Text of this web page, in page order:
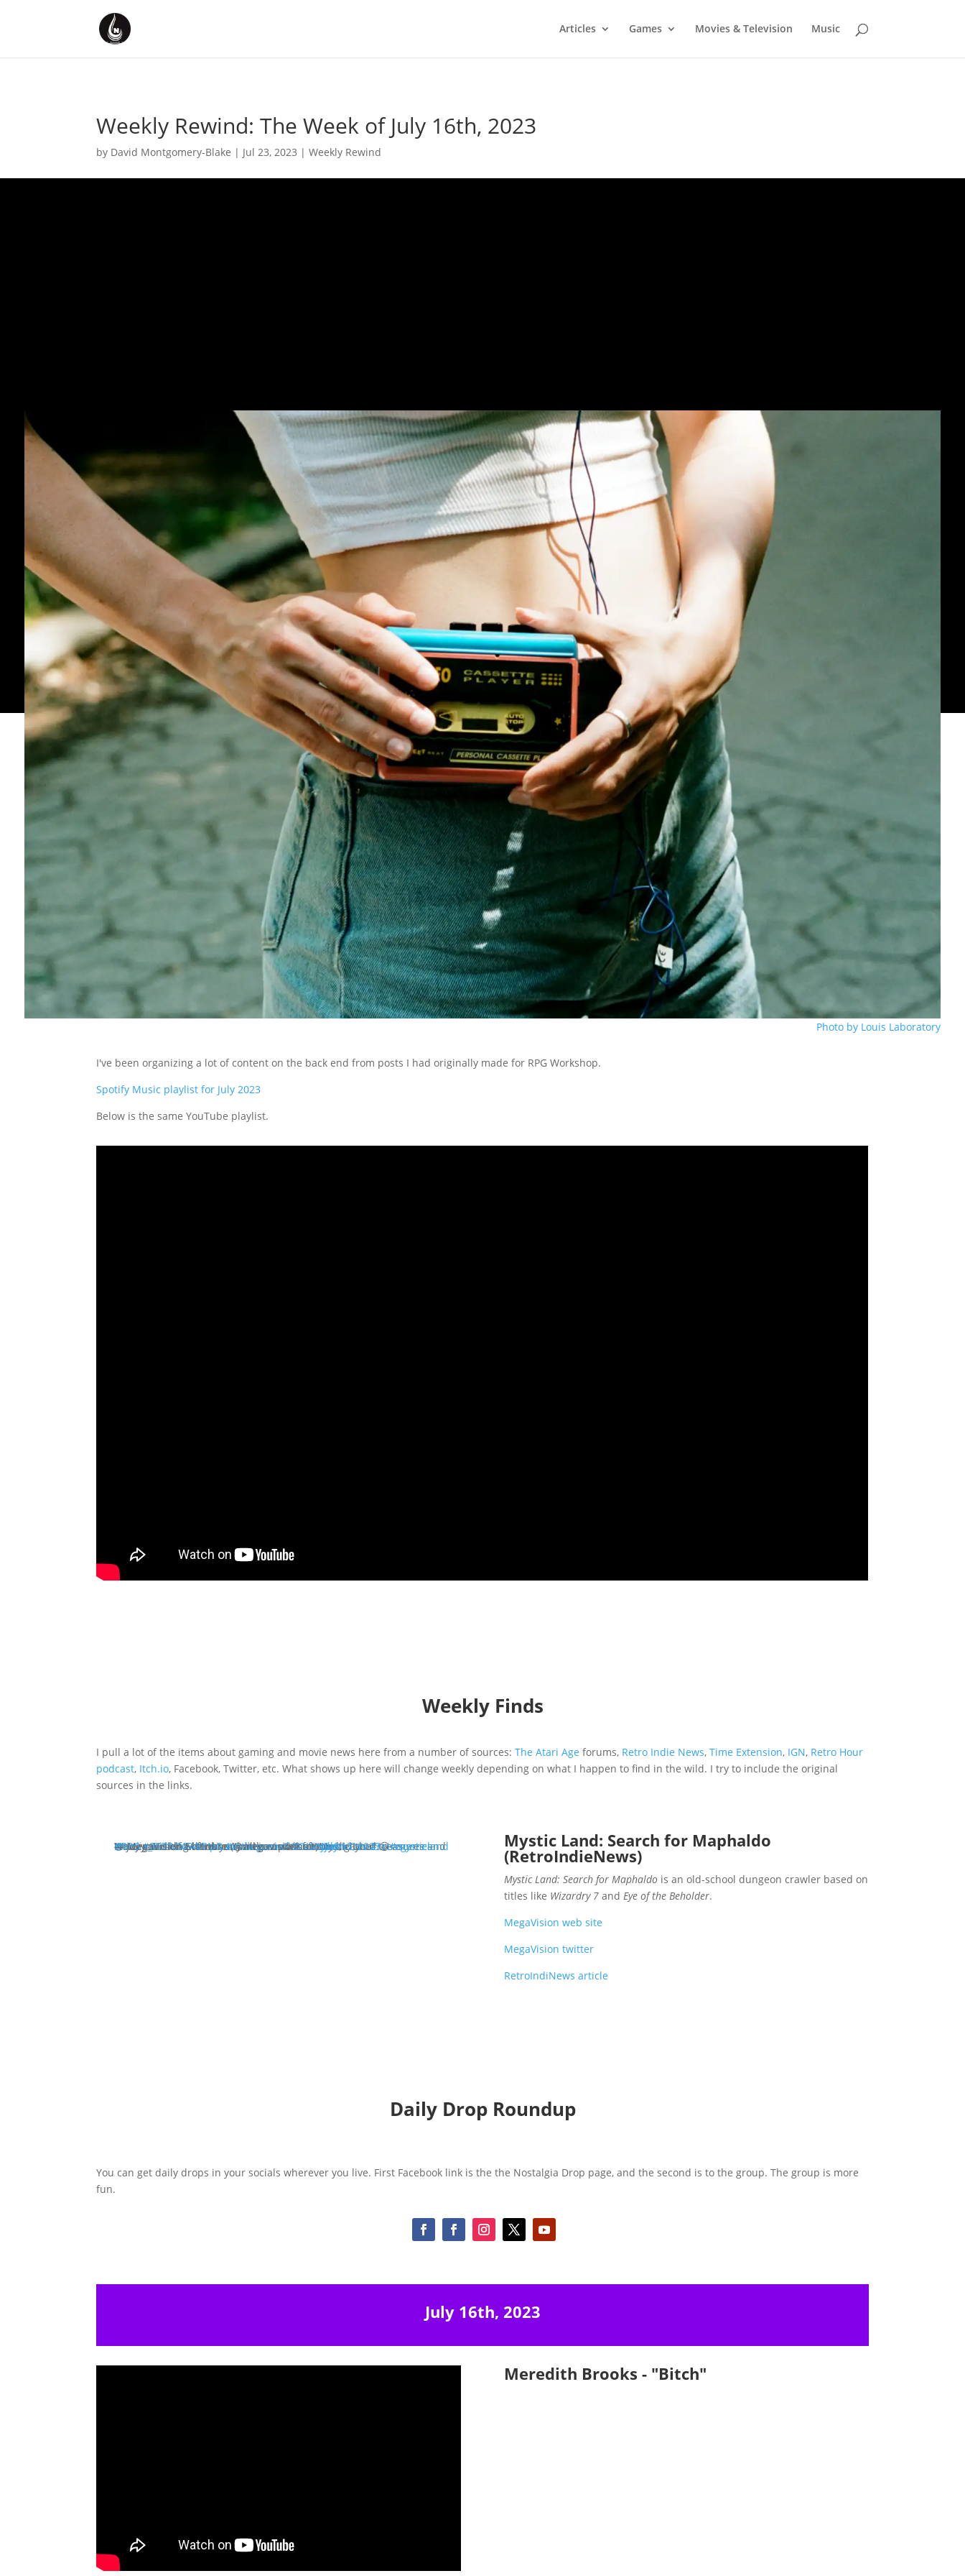
Articles Games Movies & Television Music
Weekly Rewind: The Week of July 16th, 2023
by David Montgomery-Blake | Jul 23, 2023 |Weekly Rewind
Photo by Louis Laboratory
I've been organizing a lot of content on the back end from posts I had originally made for RPG Workshop.
Spotify Music playlist for July 2023
Below is the same YouTube playlist.
Weekly Finds
I pull a lot of the items about gaming and movie news here from a number of sources:The Atari Age forums, Retro Indie News,Time Extension, IGN, Retro Hour
podcast, Itch.io, Facebook, Twitter, etc. What shows up here will change weekly depending on what I happen to find in the wild. I try to include the original
sources in the links.
We are working hard on "battle mode" for Mystic Land.
Now, you didn't think you will just walk around, gather treasures and enjoy yourself without any interruptions now, did you? 😁#mysticland
#RPG #RETROGAMING #indiegames #IndieGameDev #retrogames
@Indie_RetroNEWS pic.twitter.com/EttOLXNJb5
— MegaVision Software (@megavisionsoft)July 17, 2023 Mystic Land: Search for Maphaldo
(RetroIndieNews)
Mystic Land: Search for Maphaldois an old-school dungeon crawler based on
titles like Wizardry 7and Eye of the Beholder.
MegaVision web site
MegaVision twitter
RetroIndiNews article
Daily Drop Roundup
You can get daily drops in your socials wherever you live. First Facebook link is the the Nostalgia Drop page, and the second is to the group. The group is more
fun.
July 16th, 2023
Meredith Brooks - "Bitch"